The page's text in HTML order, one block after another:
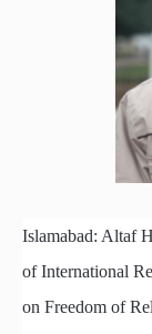
Islamabad: Altaf
of International
on Freedom of